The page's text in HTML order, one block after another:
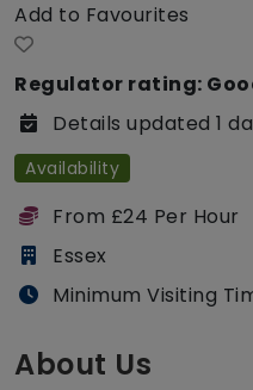
Add to Favourites
Regulator rating:
Details updated 1
Availability
From £24 Per Hour
Essex
Minimum Visiting
About Us